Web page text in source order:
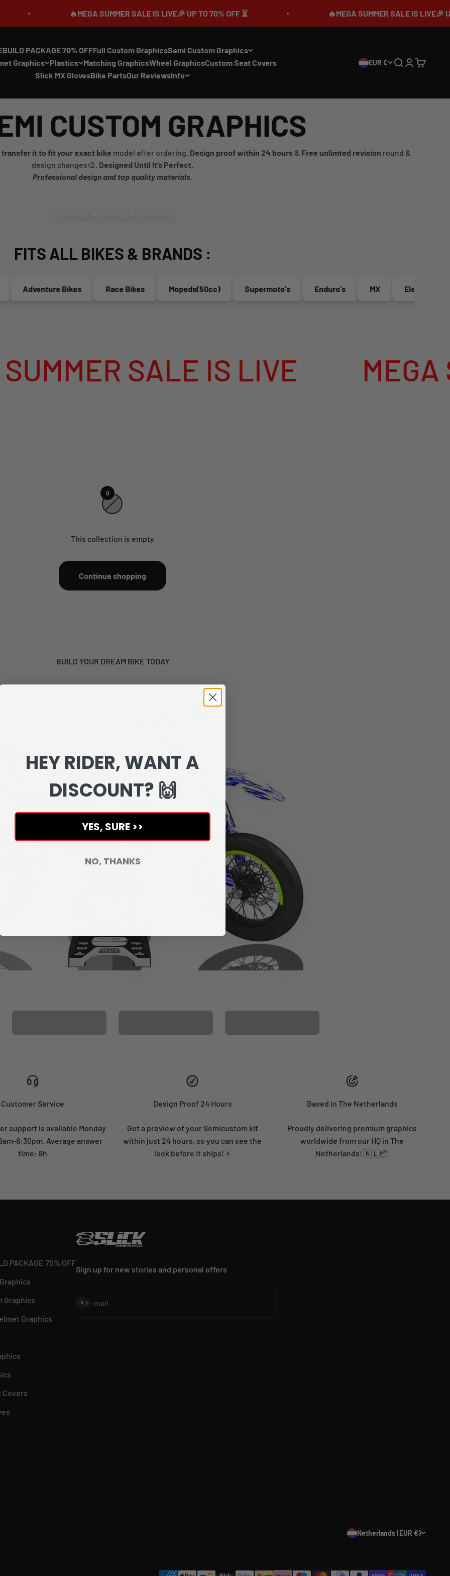
🔥MEGA SUMMER SALE IS LIVE🎉 UP TO 70% OFF ⏳ 🔥MEGA SUMMER SALE IS LIVE🎉 UP TO
PACKAGE 70% OFFFull Custom GraphicsSemi Custom Graphics
Graphics Plastics Matching GraphicsWheel GraphicsCustom Seat Covers
Slick MX GlovesBike PartsOur ReviewsInfo
EUR € SearchLogin
Cart
CUSTOM GRAPHICS
transfer it to fit your exact bike model after ordering. Design proof within 24 hours & Free unlimted revision round &
design changes🎨. Designed Until It’s Perfect.
Professional design and top quality materials.
FITS ALL BIKES & BRANDS :
Adventure Bikes Race Bikes Mopeds(50cc) Supermoto's Enduro's Electric Bikes
SALE IS LIVE MEGA
0
This collection is empty
Continue shopping
BUILD YOUR DREAM BIKE TODAY
Customer Service
support is available Monday
8:30pm. Average answer
time: 8h
Design Proof 24 Hours
Get a preview of your Semicustom kit
within just 24 hours, so you can see the
look before it ships! ⚡
Based in The Netherlands
Proudly delivering premium graphics
worldwide from our HQ in The
Netherlands! 🇳🇱📦
PACKAGE 70% OFF
Graphics
Graphics
Covers
Sign up for new stories and personal offers
E-mail
Subscribe
Netherlands (EUR €)
HEY RIDER, WANT A
DISCOUNT? 🙌
YES, SURE >>
NO, THANKS